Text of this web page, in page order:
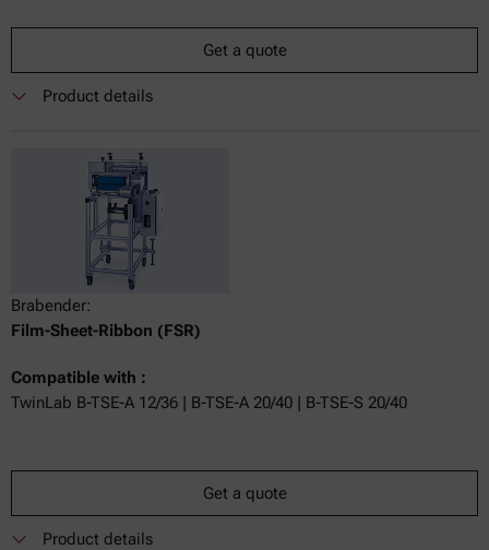
Get a quote
Product details
Brabender:
Film-Sheet-Ribbon (FSR)
Compatible with :
TwinLab B-TSE-A 12/36 | B-TSE-A 20/40 | B-TSE-S 20/40
Get a quote
Product details